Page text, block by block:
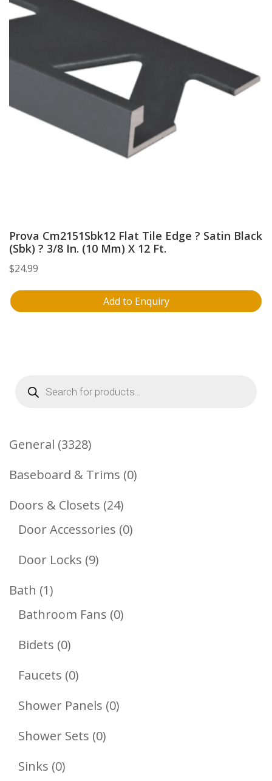
Prova Cm2151Sbk12 Flat Tile Edge ? Satin Black
(Sbk) ? 3/8 In. (10 Mm) X 12 Ft.
$24.99
Add to Enquiry
Products
search
General 33283328
Products
Baseboard & Trims 00
Doors & Closets 2424
Products
Door Accessories 00
Door Locks 99
Bath 11
Product
Bathroom Fans 00
Bidets 00
Products
Faucets 00
Products
Shower Panels 00
Shower Sets 00
Sinks 00